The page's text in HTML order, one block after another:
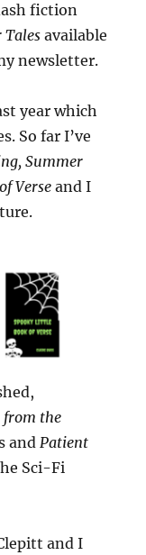
fiction
Tales available
newsletter.
year which
So far I’ve
Summer
Verse and I
from the
andPatient
Sci-Fi
and I